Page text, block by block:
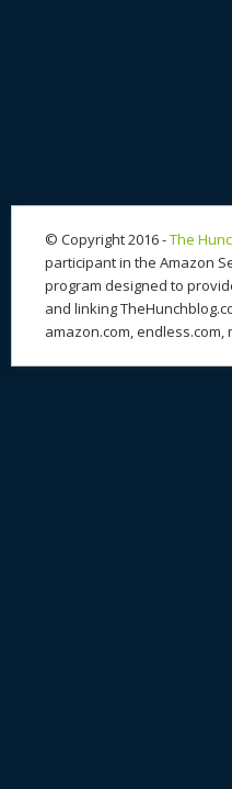
© Copyright 2016 -The
participant in the Amazon
program designed to
and linking
amazon.com,